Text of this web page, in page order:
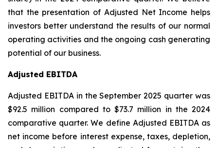
that the presentation of Adjusted Net Income helps
investors better understand the results of our normal
operating activities and the ongoing cash generating
potential of our business.
Adjusted EBITDA
Adjusted EBITDA in the September 2025 quarter was
$92.5 million compared to $73.7 million in the 2024
comparative quarter. We define Adjusted EBITDA as
net income before interest expense, taxes, depletion,